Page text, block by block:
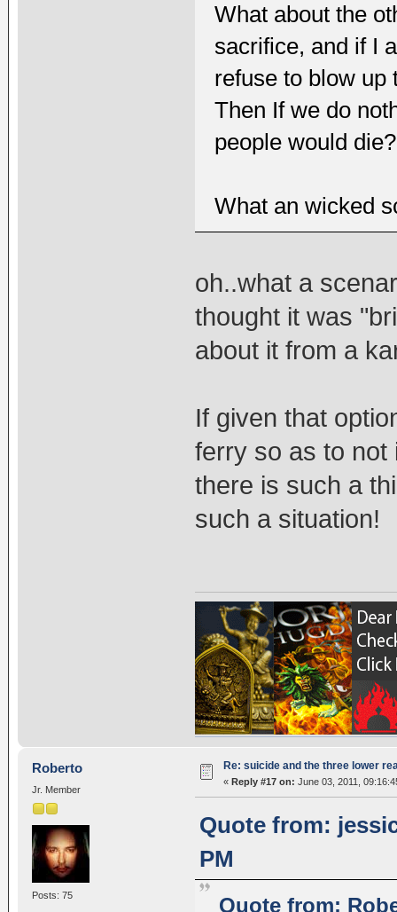
What about the
sacrifice, and if I
refuse to blow up
Then If we do
people would die?
What an wicked
oh..what a
thought it was
about it from a
If given that
ferry so as to not
there is such a
such a situation!
Roberto
Jr. Member
Posts: 75
Re: suicide and the three lower
« Reply #17 on: June 03, 2011,
Quote from:
PM
Quote from: